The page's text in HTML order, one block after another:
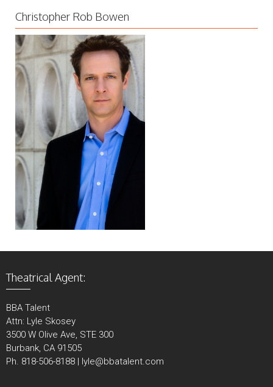
Christopher Rob Bowen
Theatrical Agent:
BBA Talent
Attn: Lyle Skosey
3500 W Olive Ave, STE 300
Burbank, CA 91505
Ph. 818-506-8188 | lyle@bbatalent.com